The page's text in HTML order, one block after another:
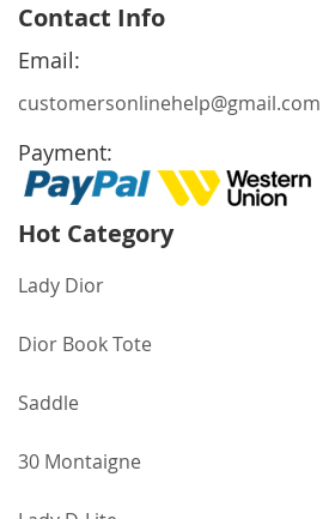
Our
Newsletter:
Contact Info
Email:
customersonlinehelp@gmail.com
Payment:
Hot Category
Lady Dior
Dior Book Tote
Saddle
30 Montaigne